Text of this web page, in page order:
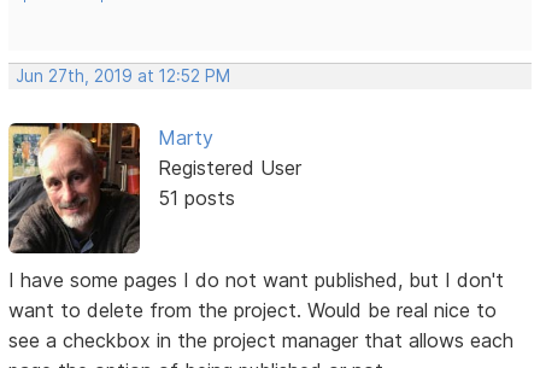
Jun 27th, 2019 at 12:52 PM
Marty
Registered User
51 posts
I have some pages I do not want published, but I don't
want to delete from the project. Would be real nice to
see a checkbox in the project manager that allows each